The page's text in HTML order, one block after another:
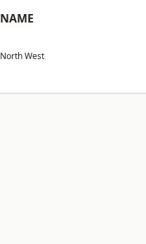
NAME
North West